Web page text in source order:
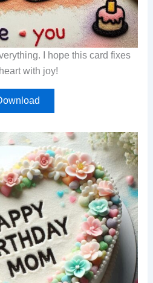
I hope this card fixes
with joy!